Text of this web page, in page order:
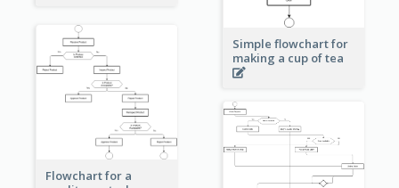
Simple flowchart for
making a cup of tea
Flowchart for a